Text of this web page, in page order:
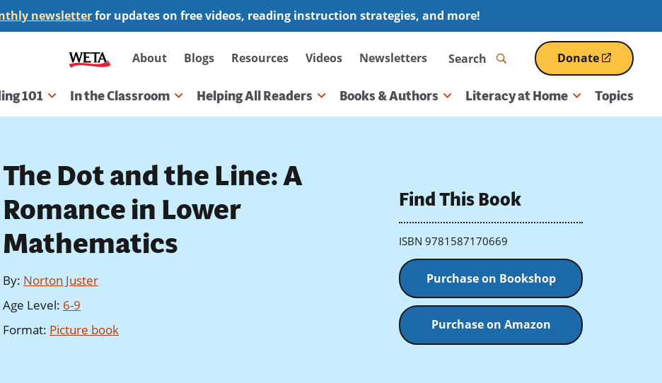
newsletterfor updates on free videos, reading instruction strategies, and more!
Secondary
navigation
About Blogs Resources Videos Newsletters Search Donate
(opens
in
a
101 In the Classroom Helping All Readers Books & Authors Literacy at Home Topics
The Dot and the Line: A
Romance in Lower
Mathematics
By: Norton Juster
Age Level: 6-9
Format: Picture book
Find This Book
ISBN 9781587170669
Purchase on Bookshop
Purchase on Amazon